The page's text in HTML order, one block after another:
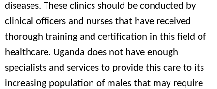
diseases. These clinics should be conducted by
clinical officers and nurses that have received
thorough training and certification in this field of
healthcare. Uganda does not have enough
specialists and services to provide this care to its
increasing population of males that may require